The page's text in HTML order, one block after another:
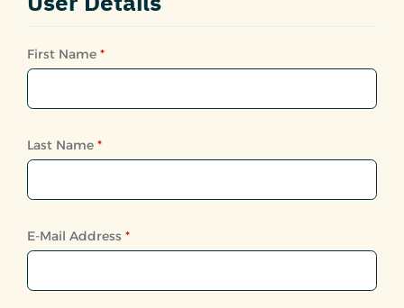
First Name *
Last Name *
E-Mail Address *